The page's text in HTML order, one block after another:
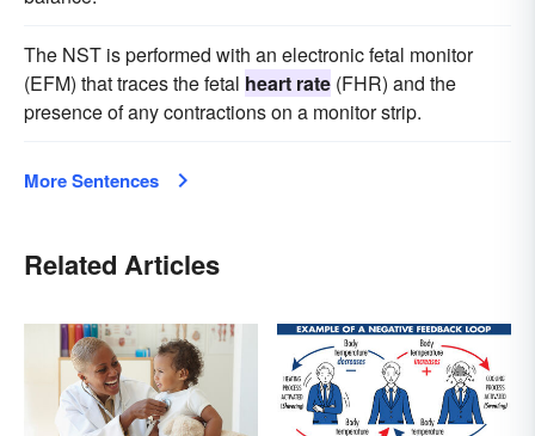
The NST is performed with an electronic fetal monitor
(EFM) that traces the fetal heart rate (FHR) and the
presence of any contractions on a monitor strip.
More Sentences
Related Articles